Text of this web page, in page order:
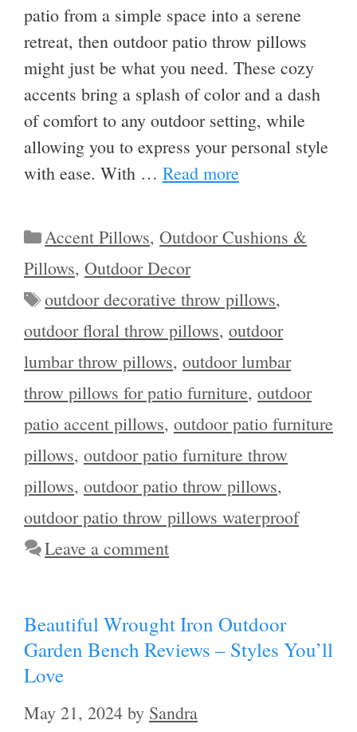
patio from a simple space into a serene
retreat, then outdoor patio throw pillows
might just be what you need. These cozy
accents bring a splash of color and a dash
of comfort to any outdoor setting, while
allowing you to express your personal style
with ease. With … Read more
Categories
Accent Pillows,Outdoor Cushions &
Pillows, Outdoor Decor
Tags
outdoor decorative throw pillows,
outdoor floral throw pillows, outdoor
lumbar throw pillows, outdoor lumbar
throw pillows for patio furniture, outdoor
patio accent pillows, outdoor patio furniture
pillows, outdoor patio furniture throw
pillows, outdoor patio throw pillows,
outdoor patio throw pillows waterproof
Leave a comment
Beautiful Wrought Iron Outdoor
Garden Bench Reviews – Styles You’ll
Love
May 21, 2024 by Sandra